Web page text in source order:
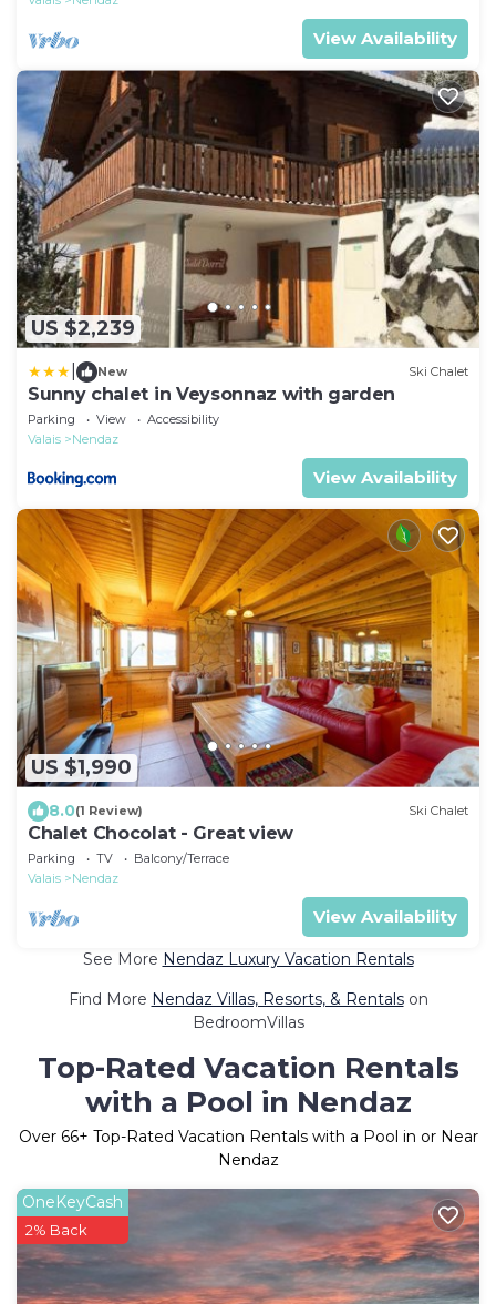
View Availability
US $2,239
New Ski Chalet
Sunny chalet in Veysonnaz with garden
Parking View
Accessibility
Valais
Nendaz
View Availability
US $1,990
8.0(1 Review) Ski Chalet
Chalet Chocolat - Great view
Parking TV
Balcony/Terrace
Valais
Nendaz
View Availability
See More Nendaz Luxury Vacation Rentals
Find More Nendaz Villas, Resorts, & Rentalson
BedroomVillas
Top-Rated Vacation Rentals
with a Pool in Nendaz
Over 66+ Top-Rated Vacation Rentals with a Pool in or Near
Nendaz
OneKeyCash
2% Back